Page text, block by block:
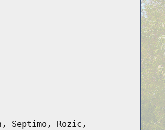
Septimo, Rozic,